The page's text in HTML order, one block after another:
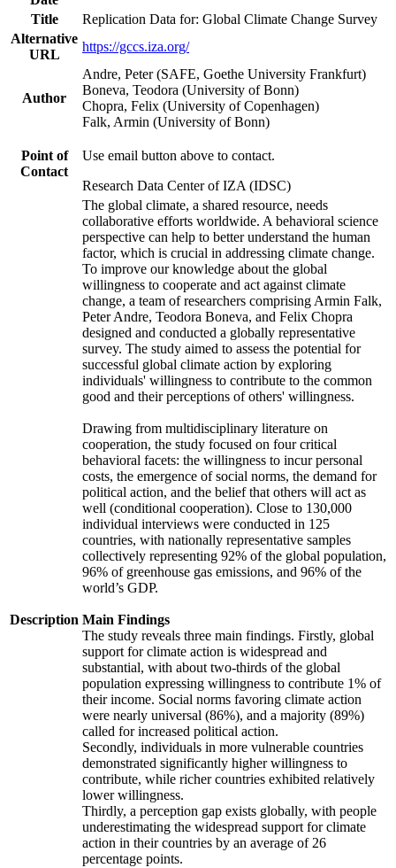
Title
Replication Data for: Global Climate Change Survey
Alternative
URL
https://gccs.iza.org/
Author
Andre, Peter (SAFE, Goethe University Frankfurt)
Boneva, Teodora (University of Bonn)
Chopra, Felix (University of Copenhagen)
Falk, Armin (University of Bonn)
Point of
Contact
Use email button above to contact.
Research Data Center of IZA (IDSC)
Description
The global climate, a shared resource, needs
collaborative efforts worldwide. A behavioral science
perspective can help to better understand the human
factor, which is crucial in addressing climate change.
To improve our knowledge about the global
willingness to cooperate and act against climate
change, a team of researchers comprising Armin Falk,
Peter Andre, Teodora Boneva, and Felix Chopra
designed and conducted a globally representative
survey. The study aimed to assess the potential for
successful global climate action by exploring
individuals' willingness to contribute to the common
good and their perceptions of others' willingness.
Drawing from multidisciplinary literature on
cooperation, the study focused on four critical
behavioral facets: the willingness to incur personal
costs, the emergence of social norms, the demand for
political action, and the belief that others will act as
well (conditional cooperation). Close to 130,000
individual interviews were conducted in 125
countries, with nationally representative samples
collectively representing 92% of the global population,
96% of greenhouse gas emissions, and 96% of the
world’s GDP.
Main Findings
The study reveals three main findings. Firstly, global
support for climate action is widespread and
substantial, with about two-thirds of the global
population expressing willingness to contribute 1% of
their income. Social norms favoring climate action
were nearly universal (86%), and a majority (89%)
called for increased political action.
Secondly, individuals in more vulnerable countries
demonstrated significantly higher willingness to
contribute, while richer countries exhibited relatively
lower willingness.
Thirdly, a perception gap exists globally, with people
underestimating the widespread support for climate
action in their countries by an average of 26
percentage points.